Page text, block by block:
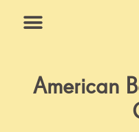
American